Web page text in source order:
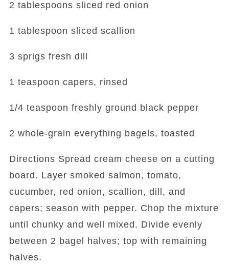
2 tablespoons sliced red onion
1 tablespoon sliced scallion
3 sprigs fresh dill
1 teaspoon capers, rinsed
1/4 teaspoon freshly ground black pepper
2 whole-grain everything bagels, toasted
Directions Spread cream cheese on a cutting
board. Layer smoked salmon, tomato,
cucumber, red onion, scallion, dill, and
capers; season with pepper. Chop the mixture
until chunky and well mixed. Divide evenly
between 2 bagel halves; top with remaining
halves.